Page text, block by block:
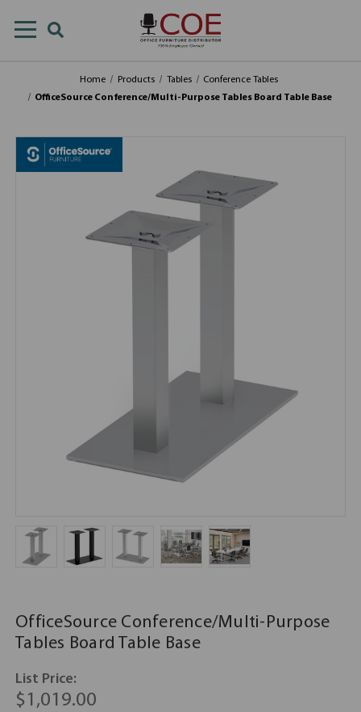
Home Products Tables
Conference Tables
OfficeSource Conference/Multi-Purpose Tables Board Table Base
OfficeSource Conference/Multi-Purpose
Tables Board Table Base
List Price:
$1,019.00